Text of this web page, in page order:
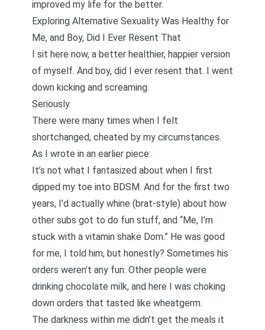
improved my life for the better.
Exploring Alternative Sexuality Was Healthy for
Me, and Boy, Did I Ever Resent That
I sit here now, a better healthier, happier version
of myself. And boy, did I ever resent that. I went
down kicking and screaming.
Seriously.
There were many times when I felt
shortchanged, cheated by my circumstances.
As I wrote in an earlier piece:
It’s not what I fantasized about when I first
dipped my toe into BDSM. And for the first two
years, I’d actually whine (brat-style) about how
other subs got to do fun stuff, and “Me, I’m
stuck with a vitamin shake Dom.” He was good
for me, I told him, but honestly? Sometimes his
orders weren’t any fun. Other people were
drinking chocolate milk, and here I was choking
down orders that tasted like wheatgerm.
The darkness within me didn’t get the meals it